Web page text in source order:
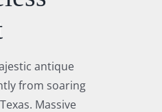
antique
from soaring
Massive